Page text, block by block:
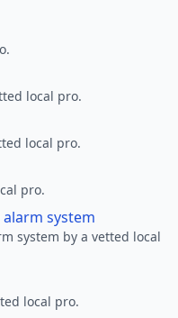
local pro.
local pro.
pro.
system
system by a vetted local
local pro.